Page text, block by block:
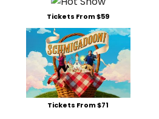
Tickets From $59
Tickets From $71